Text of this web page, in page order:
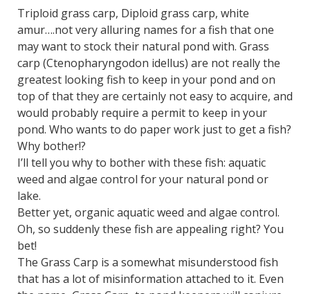
Triploid grass carp, Diploid grass carp, white
amur….not very alluring names for a fish that one
may want to stock their natural pond with. Grass
carp (Ctenopharyngodon idellus) are not really the
greatest looking fish to keep in your pond and on
top of that they are certainly not easy to acquire, and
would probably require a permit to keep in your
pond. Who wants to do paper work just to get a fish?
Why bother!?
I’ll tell you why to bother with these fish: aquatic
weed and algae control for your natural pond or
lake.
Better yet, organic aquatic weed and algae control.
Oh, so suddenly these fish are appealing right? You
bet!
The Grass Carp is a somewhat misunderstood fish
that has a lot of misinformation attached to it. Even